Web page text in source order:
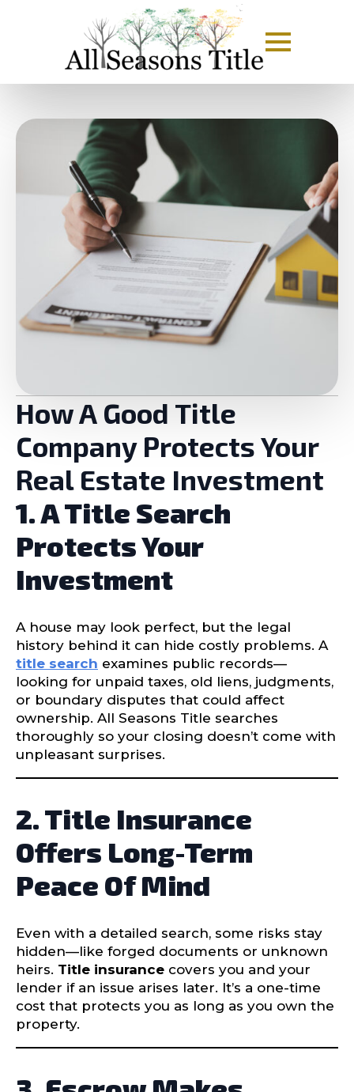
How A Good Title
Company Protects Your
Real Estate Investment
1. A Title Search
Protects Your
Investment
A house may look perfect, but the legal
history behind it can hide costly problems. A
title search examines public records—
looking for unpaid taxes, old liens, judgments,
or boundary disputes that could affect
ownership. All Seasons Title searches
thoroughly so your closing doesn’t come with
unpleasant surprises.
2. Title Insurance
Offers Long-Term
Peace Of Mind
Even with a detailed search, some risks stay
hidden—like forged documents or unknown
heirs. Title insurance covers you and your
lender if an issue arises later. It’s a one-time
cost that protects you as long as you own the
property.